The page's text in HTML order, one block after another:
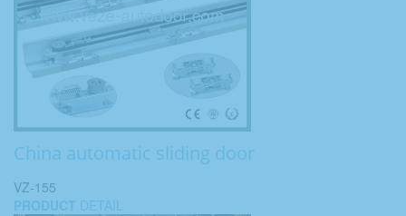
China automatic sliding door
VZ-155
PRODUCT DETAIL